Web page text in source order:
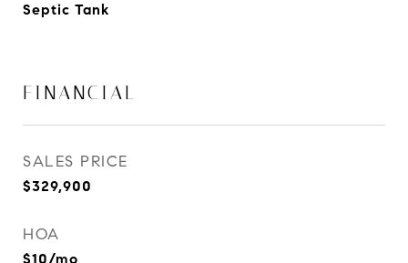
Septic Tank
FINANCIAL
SALES PRICE
$329,900
HOA
$10/mo